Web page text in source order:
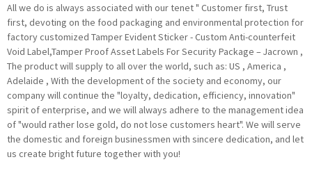
All we do is always associated with our tenet " Customer first, Trust
first, devoting on the food packaging and environmental protection for
factory customized Tamper Evident Sticker - Custom Anti-counterfeit
Void Label,Tamper Proof Asset Labels For Security Package – Jacrown ,
The product will supply to all over the world, such as: US , America ,
Adelaide , With the development of the society and economy, our
company will continue the "loyalty, dedication, efficiency, innovation"
spirit of enterprise, and we will always adhere to the management idea
of "would rather lose gold, do not lose customers heart". We will serve
the domestic and foreign businessmen with sincere dedication, and let
us create bright future together with you!